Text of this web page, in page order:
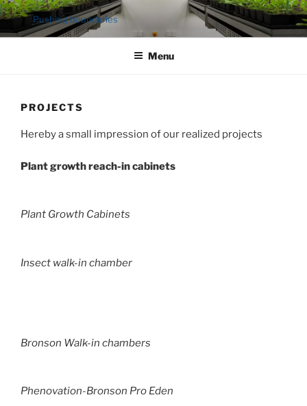
Ga
de
Pushing boundaries
Menu
PROJECTS
Hereby a small impression of our realized projects
Plant growth reach-in cabinets
Plant Growth Cabinets
Insect walk-in chamber
Bronson Walk-in chambers
Phenovation-Bronson Pro Eden